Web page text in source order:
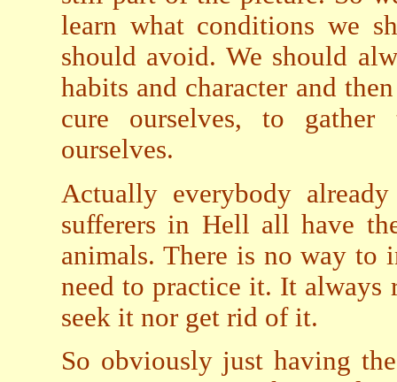
learn what conditions we
should avoid. We should
habits and character and
cure ourselves, to
ourselves.
Actually everybody
sufferers in Hell all have
animals. There is no way to
need to practice it. It always
seek it nor get rid of it.
So obviously just having